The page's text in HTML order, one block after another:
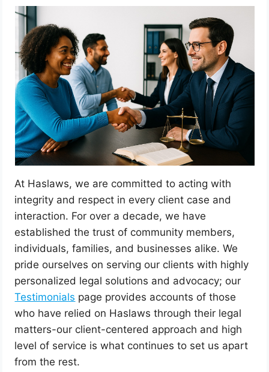
At Haslaws, we are committed to acting with
integrity and respect in every client case and
interaction. For over a decade, we have
established the trust of community members,
individuals, families, and businesses alike. We
pride ourselves on serving our clients with highly
personalized legal solutions and advocacy; our
Testimonials page provides accounts of those
who have relied on Haslaws through their legal
matters-our client-centered approach and high
level of service is what continues to set us apart
from the rest.